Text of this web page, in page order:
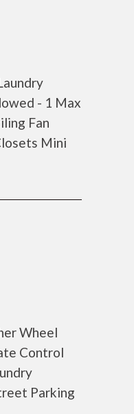
- 1 Max
Fan
Mini
Wheel
Control
Parking